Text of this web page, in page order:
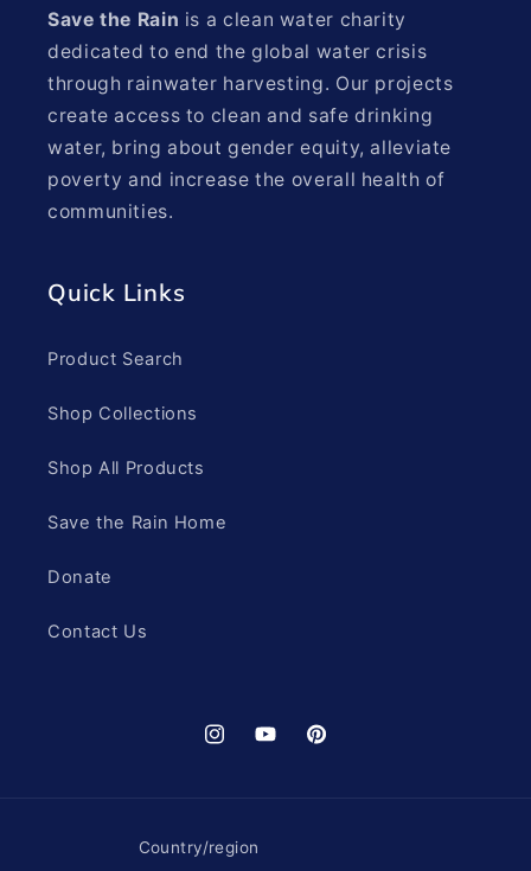
Save the Rain is a clean water charity
dedicated to end the global water crisis
through rainwater harvesting. Our projects
create access to clean and safe drinking
water, bring about gender equity, alleviate
poverty and increase the overall health of
communities.
Quick Links
Product Search
Shop Collections
Shop All Products
Save the Rain Home
Donate
Contact Us
InstagramYouTubePinterest
Country/region